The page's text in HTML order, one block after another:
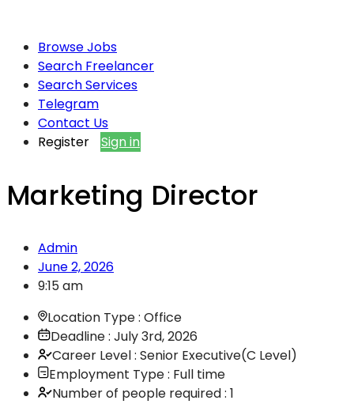
Browse Jobs
Search Freelancer
Search Services
Telegram
Contact Us
Register
Sign in
Marketing Director
Admin
June 2, 2026
9:15 am
Location Type : Office
Deadline : July 3rd, 2026
Career Level : Senior Executive(C Level)
Employment Type : Full time
Number of people required : 1